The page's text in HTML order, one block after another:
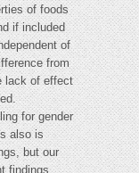
of foods
if included
of
from
lack of effect
for gender
also is
but our
findings.